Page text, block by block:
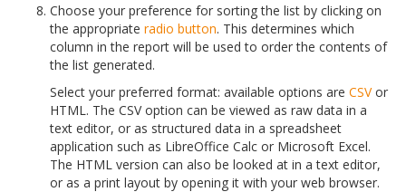
Choose your preference for sorting the list by clicking on
the appropriate radio button. This determines which
column in the report will be used to order the contents of
the list generated.
Select your preferred format: available options are CSVor
HTML. The CSV option can be viewed as raw data in a
text editor, or as structured data in a spreadsheet
application such as LibreOffice Calc or Microsoft Excel.
The HTML version can also be looked at in a text editor,
or as a print layout by opening it with your web browser.